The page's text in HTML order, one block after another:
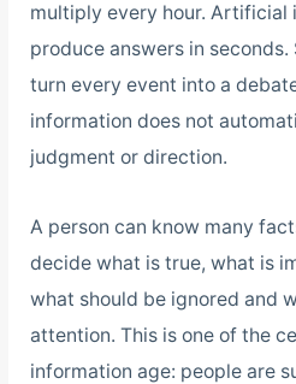
multiply every hour. Artificial
produce answers in
turn every event into a
information does not
judgment or direction.
A person can know many
decide what is true, what is
what should be ignored and
attention. This is one of the
information age: people are